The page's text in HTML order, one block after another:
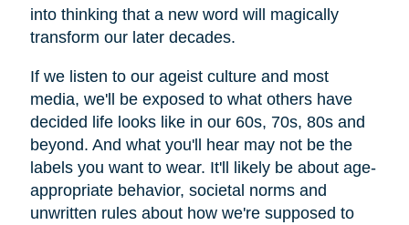
into thinking that a new word will magically
transform our later decades.
If we listen to our ageist culture and most
media, we'll be exposed to what others have
decided life looks like in our 60s, 70s, 80s and
beyond. And what you'll hear may not be the
labels you want to wear. It'll likely be about age-
appropriate behavior, societal norms and
unwritten rules about how we're supposed to